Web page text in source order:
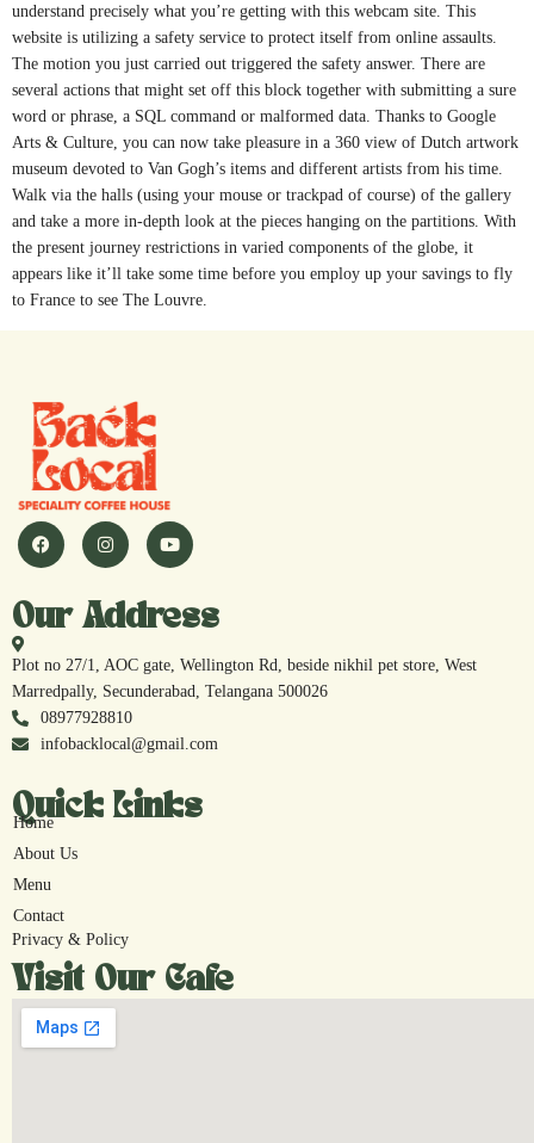
understand precisely what you’re getting with this webcam site. This
website is utilizing a safety service to protect itself from online assaults.
The motion you just carried out triggered the safety answer. There are
several actions that might set off this block together with submitting a sure
word or phrase, a SQL command or malformed data. Thanks to Google
Arts & Culture, you can now take pleasure in a 360 view of Dutch artwork
museum devoted to Van Gogh’s items and different artists from his time.
Walk via the halls (using your mouse or trackpad of course) of the gallery
and take a more in-depth look at the pieces hanging on the partitions. With
the present journey restrictions in varied components of the globe, it
appears like it’ll take some time before you employ up your savings to fly
to France to see The Louvre.
Our Address
Plot no 27/1, AOC gate, Wellington Rd, beside nikhil pet store, West
Marredpally, Secunderabad, Telangana 500026
08977928810
infobacklocal@gmail.com
Quick Links
Home
About Us
Menu
Contact
Privacy & Policy
Visit Our Cafe